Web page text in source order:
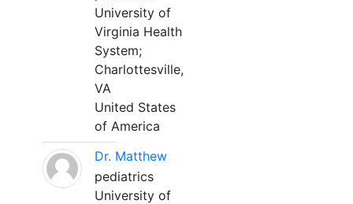
University of
Virginia Health
System;
Charlottesville,
VA
United States
of America
Dr. Matthew
pediatrics
University of